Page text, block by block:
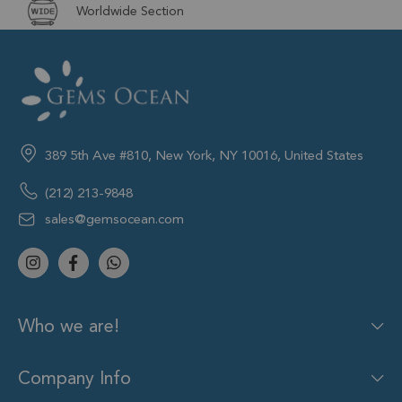
Worldwide Section
389 5th Ave #810, New York, NY 10016, United States
(212) 213-9848
sales@gemsocean.com
Who we are!
Company Info